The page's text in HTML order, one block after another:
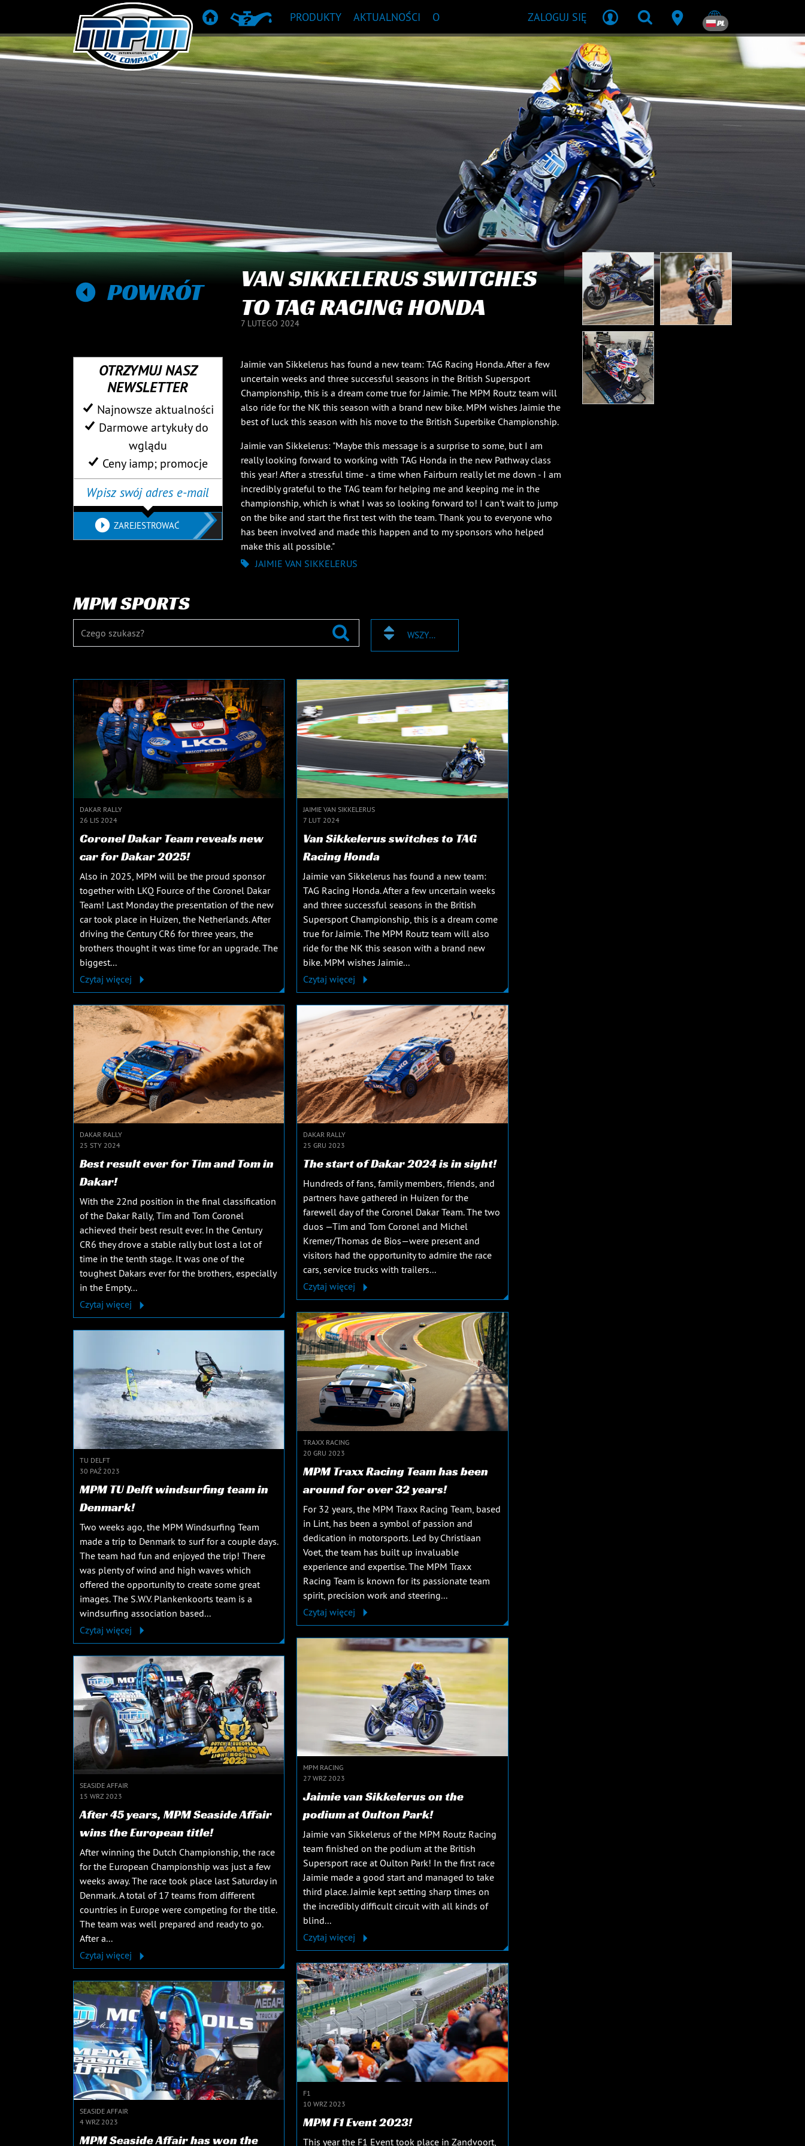
STRONA DOMOWA
REKOMENDACJA PRODUKTU
PRODUKTY AKTUALNOŚCI O ZALOGUJ SIĘ PL
POWRÓT
VAN SIKKELERUS SWITCHES
TO TAG RACING HONDA
7 LUTEGO 2024
Jaimie van Sikkelerus has found a new team: TAG Racing Honda. After a few
uncertain weeks and three successful seasons in the British Supersport
Championship, this is a dream come true for Jaimie. The MPM Routz team will
also ride for the NK this season with a brand new bike. MPM wishes Jaimie the
best of luck this season with his move to the British Superbike Championship.
Jaimie van Sikkelerus: "Maybe this message is a surprise to some, but I am
really looking forward to working with TAG Honda in the new Pathway class
this year! After a stressful time - a time when Fairburn really let me down - I am
incredibly grateful to the TAG team for helping me and keeping me in the
championship, which is what I was so looking forward to! I can't wait to jump
on the bike and start the first test with the team. Thank you to everyone who
has been involved and made this happen and to my sponsors who helped
make this all possible."
JAIMIE VAN SIKKELERUS
OTRZYMUJ NASZ
NEWSLETTER
Najnowsze aktualności
Darmowe artykuły do ​​
wglądu
Ceny iamp; promocje
ZAREJESTROWAĆ
MPM SPORTS
WSZYSTKIE TAGI
DAKAR RALLY
26 LIS 2024
Coronel Dakar Team reveals new
car for Dakar 2025!
Also in 2025, MPM will be the proud sponsor
together with LKQ Fource of the Coronel Dakar
Team! Last Monday the presentation of the new
car took place in Huizen, the Netherlands. After
driving the Century CR6 for three years, the
brothers thought it was time for an upgrade. The
biggest...
Czytaj więcej
JAIMIE VAN SIKKELERUS
7 LUT 2024
Van Sikkelerus switches to TAG
Racing Honda
Jaimie van Sikkelerus has found a new team:
TAG Racing Honda. After a few uncertain weeks
and three successful seasons in the British
Supersport Championship, this is a dream come
true for Jaimie. The MPM Routz team will also
ride for the NK this season with a brand new
bike. MPM wishes Jaimie...
Czytaj więcej
DAKAR RALLY
25 STY 2024
Best result ever for Tim and Tom in
Dakar!
With the 22nd position in the final classification
of the Dakar Rally, Tim and Tom Coronel
achieved their best result ever. In the Century
CR6 they drove a stable rally but lost a lot of
time in the tenth stage. It was one of the
toughest Dakars ever for the brothers, especially
in the Empty...
Czytaj więcej
DAKAR RALLY
25 GRU 2023
The start of Dakar 2024 is in sight!
Hundreds of fans, family members, friends, and
partners have gathered in Huizen for the
farewell day of the Coronel Dakar Team. The two
duos —Tim and Tom Coronel and Michel
Kremer/Thomas de Bios—were present and
visitors had the opportunity to admire the race
cars, service trucks with trailers...
Czytaj więcej
TRAXX RACING
20 GRU 2023
MPM Traxx Racing Team has been
around for over 32 years!
For 32 years, the MPM Traxx Racing Team, based
in Lint, has been a symbol of passion and
dedication in motorsports. Led by Christiaan
Voet, the team has built up invaluable
experience and expertise. The MPM Traxx
Racing Team is known for its passionate team
spirit, precision work and steering...
Czytaj więcej
TU DELFT
30 PAŹ 2023
MPM TU Delft windsurfing team in
Denmark!
Two weeks ago, the MPM Windsurfing Team
made a trip to Denmark to surf for a couple days.
The team had fun and enjoyed the trip! There
was plenty of wind and high waves which
offered the opportunity to create some great
images. The S.W.V. Plankenkoorts team is a
windsurfing association based...
Czytaj więcej
MPM RACING
27 WRZ 2023
Jaimie van Sikkelerus on the
podium at Oulton Park!
Jaimie van Sikkelerus of the MPM Routz Racing
team finished on the podium at the British
Supersport race at Oulton Park! In the first race
Jaimie made a good start and managed to take
third place. Jaimie kept setting sharp times on
the incredibly difficult circuit with all kinds of
blind...
Czytaj więcej
SEASIDE AFFAIR
15 WRZ 2023
After 45 years, MPM Seaside Affair
wins the European title!
After winning the Dutch Championship, the race
for the European Championship was just a few
weeks away. The race took place last Saturday in
Denmark. A total of 17 teams from different
countries in Europe were competing for the title.
The team was well prepared and ready to go.
After a...
Czytaj więcej
F1
10 WRZ 2023
MPM F1 Event 2023!
This year the F1 Event took place in Zandvoort,
SEASIDE AFFAIR
4 WRZ 2023
MPM Seaside Affair has won the